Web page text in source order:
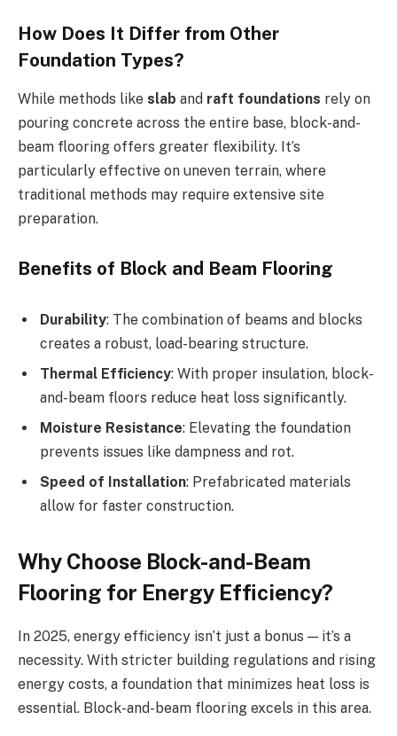
How Does It Differ from Other
Foundation Types?
While methods like slab and raft foundations rely on
pouring concrete across the entire base, block-and-
beam flooring offers greater flexibility. It’s
particularly effective on uneven terrain, where
traditional methods may require extensive site
preparation.
Benefits of Block and Beam Flooring
Durability: The combination of beams and blocks
creates a robust, load-bearing structure.
Thermal Efficiency: With proper insulation, block-
and-beam floors reduce heat loss significantly.
Moisture Resistance: Elevating the foundation
prevents issues like dampness and rot.
Speed of Installation: Prefabricated materials
allow for faster construction.
Why Choose Block-and-Beam
Flooring for Energy Efficiency?
In 2025, energy efficiency isn’t just a bonus — it’s a
necessity. With stricter building regulations and rising
energy costs, a foundation that minimizes heat loss is
essential. Block-and-beam flooring excels in this area.